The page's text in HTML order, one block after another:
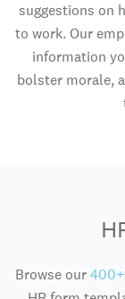
suggestions on
to work. Our
information
bolster morale,
Browse our